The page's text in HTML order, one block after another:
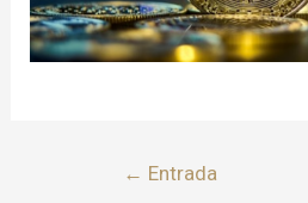
← Entrada